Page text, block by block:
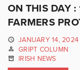
ON THIS DAY
FARMERS
JANUARY 14, 2024
GRIPT COLUMN
IRISH NEWS